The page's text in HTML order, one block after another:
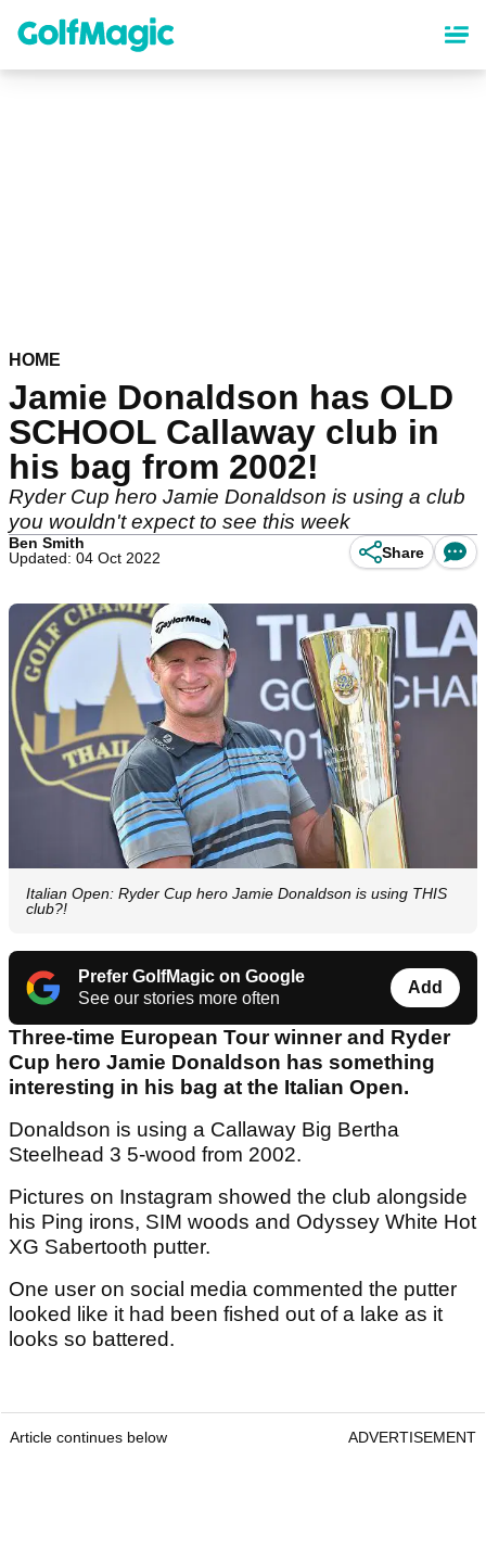
content
HOME
Jamie Donaldson has OLD
SCHOOL Callaway club in
his bag from 2002!
Ryder Cup hero Jamie Donaldson is using a club
you wouldn't expect to see this week
Ben Smith
Updated: 04 Oct 2022
Share
Italian Open: Ryder Cup hero Jamie Donaldson is using THIS
club?!
Prefer GolfMagic on Google
See our stories more often
Add
Three-time European Tour winner and Ryder
Cup hero Jamie Donaldson has something
interesting in his bag at the Italian Open.
Donaldson is using a Callaway Big Bertha
Steelhead 3 5-wood from 2002.
Pictures on Instagram showed the club alongside
his Ping irons, SIM woods and Odyssey White Hot
XG Sabertooth putter.
One user on social media commented the putter
looked like it had been fished out of a lake as it
looks so battered.
Article continues below ADVERTISEMENT